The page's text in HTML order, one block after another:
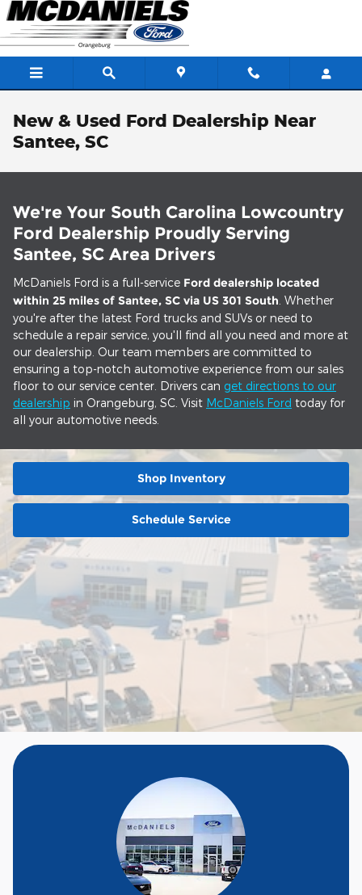
Skip to main content
New & Used Ford Dealership Near
Santee, SC
We're Your South Carolina Lowcountry
Ford Dealership Proudly Serving
Santee, SC Area Drivers
McDaniels Ford is a full-service Ford dealership located
within 25 miles of Santee, SC via US 301 South . Whether
you're after the latest Ford trucks and SUVs or need to
schedule a repair service, you'll find all you need and more at
our dealership. Our team members are committed to
ensuring a top-notch automotive experience from our sales
floor to our service center. Drivers can get directions to our
dealership in Orangeburg, SC. Visit McDaniels Ford today for
all your automotive needs.
Shop Inventory
Schedule Service